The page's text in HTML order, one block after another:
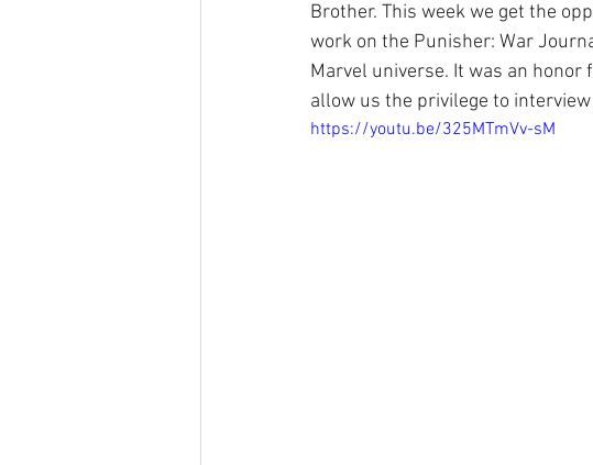
Brother. This week we get the
work on the Punisher: War
Marvel universe. It was an honor
allow us the privilege to
https://youtu.be/325MTmVv-sM